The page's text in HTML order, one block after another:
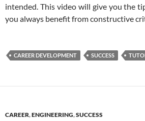
intended. This video will give you the
you always benefit from constructive
CAREER DEVELOPMENT SUCCESS
CAREER,ENGINEERING,SUCCESS